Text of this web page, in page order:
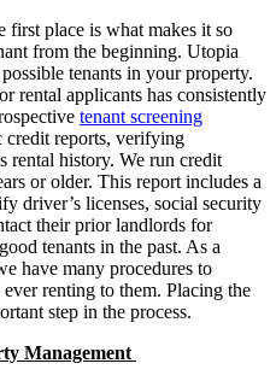
place is what makes it so
from the beginning. Utopia
tenants in your property.
rental applicants has consistently
tenant screening
credit reports, verifying
rental history. We run credit
or older. This report includes a
driver’s licenses, social security
their prior landlords for
tenants in the past. As a
have many procedures to
renting to them. Placing the
step in the process.
Management